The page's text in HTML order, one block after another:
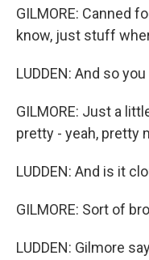
GILMORE: Canned
know, just stuff
LUDDEN: And so
GILMORE: Just a
pretty - yeah, pretty
LUDDEN: And is it
GILMORE: Sort of
LUDDEN: Gilmore